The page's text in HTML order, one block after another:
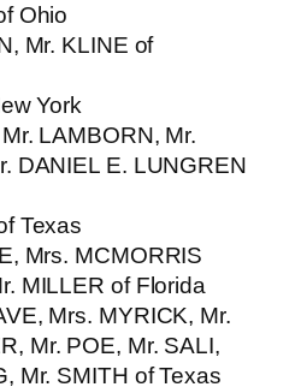
Ohio
Mr. KLINE of
York
LAMBORN, Mr.
DANIEL E. LUNGREN
Texas
Mrs. MCMORRIS
MILLER of Florida
Mrs. MYRICK, Mr.
Mr. POE, Mr. SALI,
Mr. SMITH of Texas